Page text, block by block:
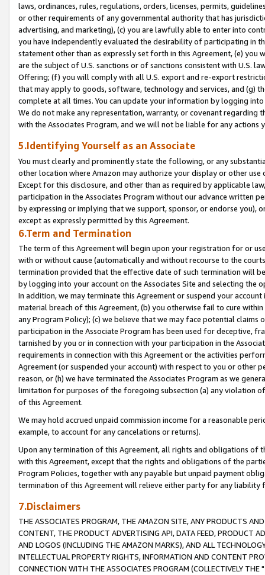
laws, ordinances, rules, regulations, orders, licenses, permits,
or other requirements of any governmental authority that has
advertising, and marketing), (c) you are lawfully able to enter into
you have independently evaluated the desirability of participating in
statement other than as expressly set forth in this Agreement, (e)
are the subject of U.S. sanctions or of sanctions consistent with U.S.
Offering; (f) you will comply with all U.S. export and re-export
that may apply to goods, software, technology and services, and (g)
complete at all times. You can update your information by logging
We do not make any representation, warranty, or covenant regarding
with the Associates Program, and we will not be liable for any actions
5.Identifying Yourself as an Associate
You must clearly and prominently state the following, or any
other location where Amazon may authorize your display or other
Except for this disclosure, and other than as required by applicable
participation in the Associates Program without our advance written
by expressing or implying that we support, sponsor, or endorse you),
except as expressly permitted by this Agreement.
6.Term and Termination
The term of this Agreement will begin upon your registration for or
with or without cause (automatically and without recourse to the
termination provided that the effective date of such termination will
by logging into your account on the Associates Site and selecting the
In addition, we may terminate this Agreement or suspend your
material breach of this Agreement, (b) you otherwise fail to cure
any Program Policy); (c) we believe that we may face potential
participation in the Associate Program has been used for deceptive,
tarnished by you or in connection with your participation in the
requirements in connection with this Agreement or the activities
Agreement (or suspended your account) with respect to you or other
reason, or (h) we have terminated the Associates Program as we
limitation for purposes of the foregoing subsection (a) any violation
of this Agreement.
We may hold accrued unpaid commission income for a reasonable
example, to account for any cancelations or returns).
Upon any termination of this Agreement, all rights and obligations of
with this Agreement, except that the rights and obligations of the
Program Policies, together with any payable but unpaid payment
termination of this Agreement will relieve either party for any liability
7.Disclaimers
THE ASSOCIATES PROGRAM, THE AMAZON SITE, ANY PRODUCTS
CONTENT, THE PRODUCT ADVERTISING API, DATA FEED, PRODUCT
AND LOGOS (INCLUDING THE AMAZON MARKS), AND ALL
INTELLECTUAL PROPERTY RIGHTS, INFORMATION AND CONTENT
CONNECTION WITH THE ASSOCIATES PROGRAM (COLLECTIVELY THE "